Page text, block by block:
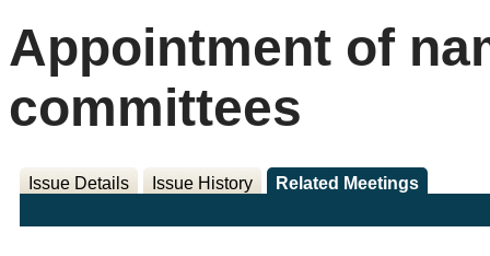
Appointment of
committees
Issue Details Issue History Related Meetings